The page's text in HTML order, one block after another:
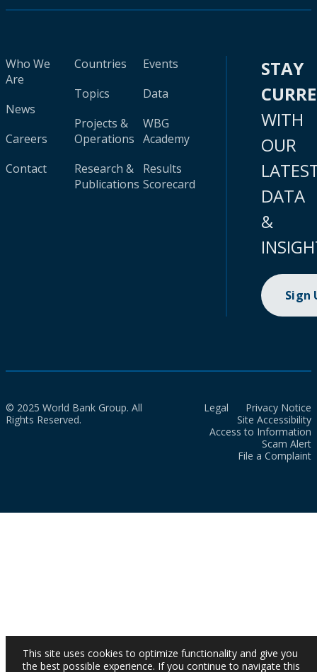
Who We
Are
News
Careers
Contact
Countries
Topics
Projects &
Operations
Research &
Publications
Events
Data
WBG
Academy
Results
Scorecard
STAY
WITH
OUR
DATA
&
Sign
© 2025 World Bank Group. All
Rights Reserved.
Legal
Privacy Notice
Site Accessibility
Access to Information
Scam Alert
File a Complaint
This site uses cookies to optimize functionality and give you
the best possible experience. If you continue to navigate this